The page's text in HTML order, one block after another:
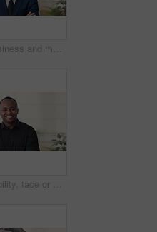
Face, business and man in office, investor and pride for career ambition, professional and calm. Happiness, financial advisor and mature person in workplace, about us or project management confidence
Sustainability, face or black man in office with smile, pride or opportunity as csr consultant. Happy, space or esg compliance advisor with portrait, about us or confidence in environmental services.